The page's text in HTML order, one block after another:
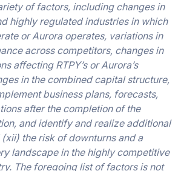
of factors, including changes in
highly regulated industries in which
or Aurora operates, variations in
across competitors, changes in
affecting RTPY’s or Aurora’s
in the combined capital structure,
business plans, forecasts,
after the completion of the
and identify and realize additional
the risk of downturns and a
landscape in the highly competitive
The foregoing list of factors is not